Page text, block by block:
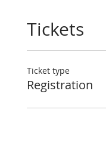
Tickets
Ticket type
Registration